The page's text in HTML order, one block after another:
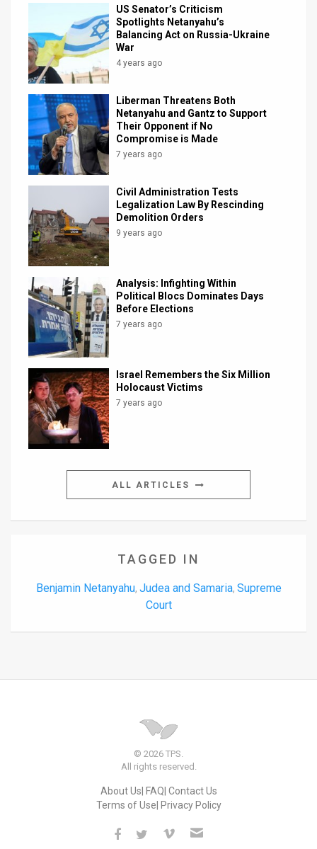
Customer
Support
Facebook
Twitter
US Senator’s Criticism
Spotlights Netanyahu’s
Balancing Act on Russia-Ukraine
War
4 years ago
Liberman Threatens Both
Netanyahu and Gantz to Support
Their Opponent if No
Compromise is Made
7 years ago
Civil Administration Tests
Legalization Law By Rescinding
Demolition Orders
9 years ago
Analysis: Infighting Within
Political Blocs Dominates Days
Before Elections
7 years ago
Israel Remembers the Six Million
Holocaust Victims
7 years ago
ALL ARTICLES
TAGGED IN
Benjamin Netanyahu, Judea and Samaria, Supreme
Court
© 2026 TPS.
All rights reserved.
About Us FAQ Contact Us
Terms of Use Privacy Policy